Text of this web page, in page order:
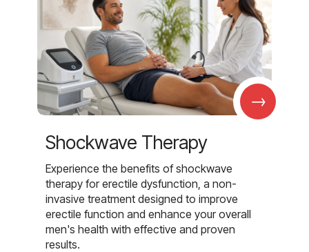
→
Shockwave Therapy
Experience the benefits of shockwave
therapy for erectile dysfunction, a non-
invasive treatment designed to improve
erectile function and enhance your overall
men's health with effective and proven
results.